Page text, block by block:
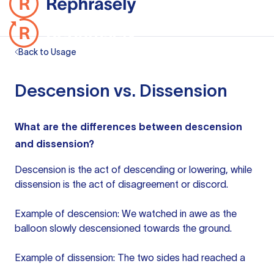
Back to Usage
Descension vs. Dissension
What are the differences between descension
and dissension?
Descension is the act of descending or lowering, while
dissension is the act of disagreement or discord.
Example of descension: We watched in awe as the
balloon slowly descensioned towards the ground.
Example of dissension: The two sides had reached a